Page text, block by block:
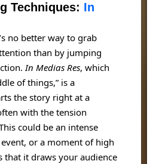
Techniques: In
no better way to grab
than by jumping
In Medias Res, which
of things,” is a
the story right at a
with the tension
could be an intense
or a moment of high
that it draws your audience